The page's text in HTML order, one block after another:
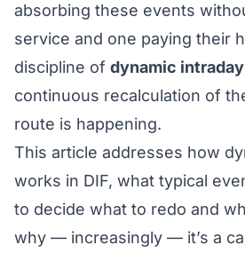
absorbing these events
service and one paying their
discipline of dynamic
continuous recalculation of
route is happening.
This article addresses how
works in DIF, what typical
to decide what to redo and
why — increasingly — it’s a